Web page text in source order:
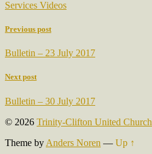
Services Videos
Previous post
Bulletin – 23 July 2017
Next post
Bulletin – 30 July 2017
© 2026 Trinity-Clifton United Church
Theme by Anders Noren — Up ↑